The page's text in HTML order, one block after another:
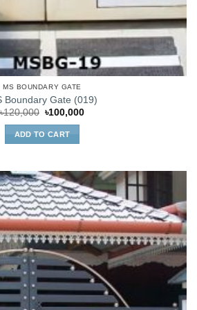
MS BOUNDARY GATE
Boundary Gate (019)
৳120,000 Original
was:
৳120,000.
৳100,000Current
ADD TO CART